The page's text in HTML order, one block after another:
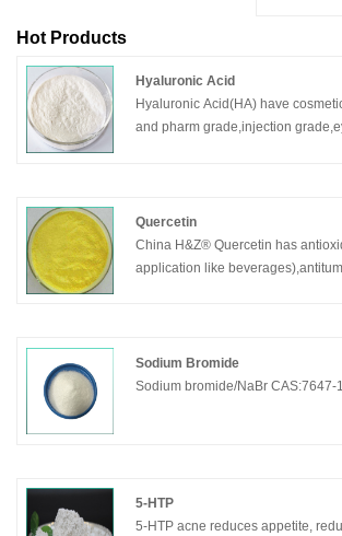
Hot Products
Hyaluronic Acid
Hyaluronic Acid(HA) have
and pharm grade,injection
Quercetin
China H&Z® Quercetin has
application like
Sodium Bromide
Sodium bromide/NaBr CAS:7647-
5-HTP
5-HTP acne reduces appetite,